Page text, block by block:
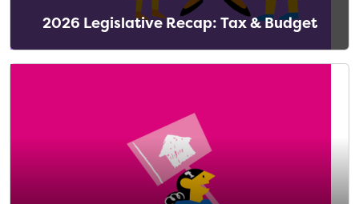
2026 Legislative Recap: Tax & Budget